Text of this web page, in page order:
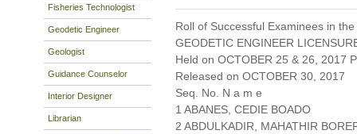
Fisheries Technologist
Geodetic Engineer
Geologist
Guidance Counselor
Interior Designer
Librarian
Roll of Successful Examinees in the
GEODETIC ENGINEER
Held on OCTOBER 25 & 26, 2017
Released on OCTOBER 30, 2017
Seq. No. N a m e
1 ABANES, CEDIE BOADO
2 ABDULKADIR, MAHATHIR